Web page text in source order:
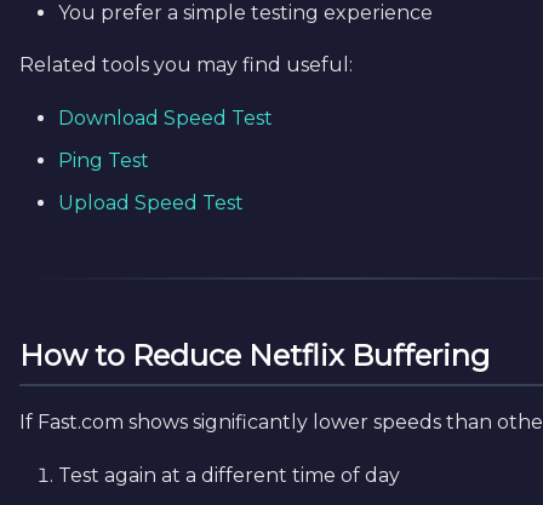
You prefer a simple testing experience
Related tools you may find useful:
Download Speed Test
Ping Test
Upload Speed Test
How to Reduce Netflix Buffering
If Fast.com shows significantly lower speeds than
Test again at a different time of day